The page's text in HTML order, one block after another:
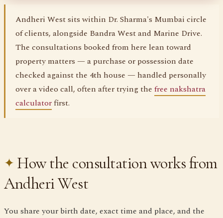
Andheri West sits within Dr. Sharma's Mumbai circle
of clients, alongside Bandra West and Marine Drive.
The consultations booked from here lean toward
property matters — a purchase or possession date
checked against the 4th house — handled personally
over a video call, often after trying the free nakshatra
calculatorfirst.
How the consultation works from
Andheri West
You share your birth date, exact time and place, and the